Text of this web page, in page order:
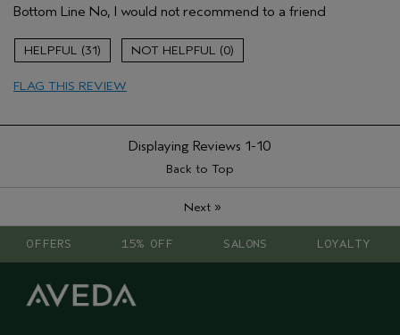
Primary Hair Concern
Reduce Frizz
Skin Type
Hair type
Aveda Artist
Bottom Line No, I would not recommend to a friend
31 0
FLAG THIS REVIEW
Displaying Reviews 1-10
Back to Top
Next»
OFFERS 15% OFF SALONS LOYALTY